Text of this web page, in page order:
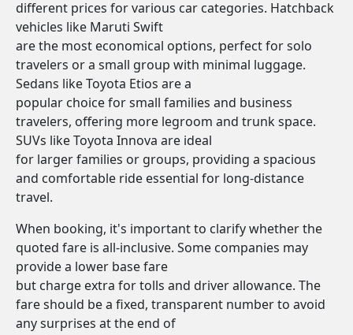
different prices for various car categories. Hatchback
vehicles like Maruti Swift
are the most economical options, perfect for solo
travelers or a small group with minimal luggage.
Sedans like Toyota Etios are a
popular choice for small families and business
travelers, offering more legroom and trunk space.
SUVs like Toyota Innova are ideal
for larger families or groups, providing a spacious
and comfortable ride essential for long-distance
travel.
When booking, it's important to clarify whether the
quoted fare is all-inclusive. Some companies may
provide a lower base fare
but charge extra for tolls and driver allowance. The
fare should be a fixed, transparent number to avoid
any surprises at the end of